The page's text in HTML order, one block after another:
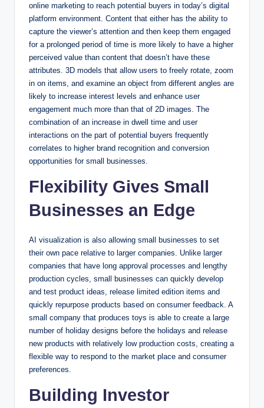
online marketing to reach potential buyers in today’s digital
platform environment. Content that either has the ability to
capture the viewer’s attention and then keep them engaged
for a prolonged period of time is more likely to have a higher
perceived value than content that doesn’t have these
attributes. 3D models that allow users to freely rotate, zoom
in on items, and examine an object from different angles are
likely to increase interest levels and enhance user
engagement much more than that of 2D images. The
combination of an increase in dwell time and user
interactions on the part of potential buyers frequently
correlates to higher brand recognition and conversion
opportunities for small businesses.
Flexibility Gives Small
Businesses an Edge
AI visualization is also allowing small businesses to set
their own pace relative to larger companies. Unlike larger
companies that have long approval processes and lengthy
production cycles, small businesses can quickly develop
and test product ideas, release limited edition items and
quickly repurpose products based on consumer feedback. A
small company that produces toys is able to create a large
number of holiday designs before the holidays and release
new products with relatively low production costs, creating a
flexible way to respond to the market place and consumer
preferences.
Building Investor